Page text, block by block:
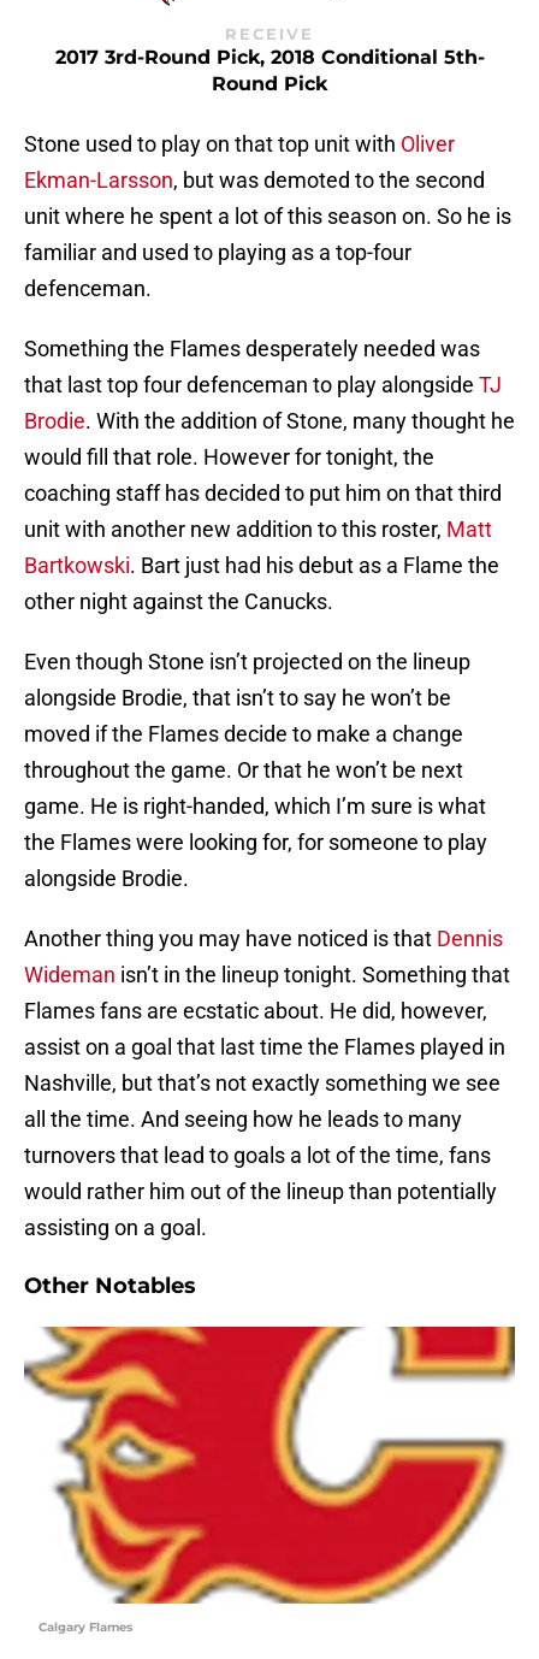
RECEIVE
2017 3rd-Round Pick, 2018 Conditional 5th-
Round Pick
Stone used to play on that top unit with Oliver
Ekman-Larsson, but was demoted to the second
unit where he spent a lot of this season on. So he is
familiar and used to playing as a top-four
defenceman.
Something the Flames desperately needed was
that last top four defenceman to play alongside TJ
Brodie. With the addition of Stone, many thought he
would fill that role. However for tonight, the
coaching staff has decided to put him on that third
unit with another new addition to this roster, Matt
Bartkowski. Bart just had his debut as a Flame the
other night against the Canucks.
Even though Stone isn’t projected on the lineup
alongside Brodie, that isn’t to say he won’t be
moved if the Flames decide to make a change
throughout the game. Or that he won’t be next
game. He is right-handed, which I’m sure is what
the Flames were looking for, for someone to play
alongside Brodie.
Another thing you may have noticed is that Dennis
Wideman isn’t in the lineup tonight. Something that
Flames fans are ecstatic about. He did, however,
assist on a goal that last time the Flames played in
Nashville, but that’s not exactly something we see
all the time. And seeing how he leads to many
turnovers that lead to goals a lot of the time, fans
would rather him out of the lineup than potentially
assisting on a goal.
Other Notables
Calgary Flames